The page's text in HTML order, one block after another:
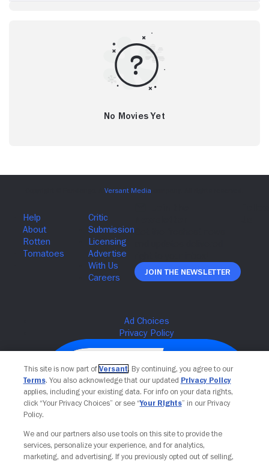
No Movies Yet
Join The Newsletter
Your Privacy Choices
This site is now part of Versant. By continuing, you agree to our
Terms. You also acknowledge that our updated Privacy Policy
applies, including your existing data. For info on your data rights,
click “Your Privacy Choices” or see “Your Rights” in our Privacy
Policy.
We and our partners also use tools on this site to provide the
services, personalize your experience, and for analytics,
marketing, and advertising. If you previously opted out of selling,